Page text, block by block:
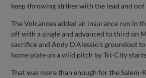
keep throwing strikes with the lead and not
The Volcanoes added an insurance run in
off with a single and advanced to third on
sacrifice and Andy D'Alessio's groundout
home plate on a wild pitch by Tri-City
That was more than enough for the Salem-